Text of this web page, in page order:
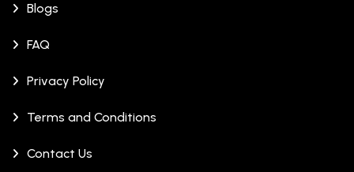
Blogs
FAQ
Privacy Policy
Terms and Conditions
Contact Us